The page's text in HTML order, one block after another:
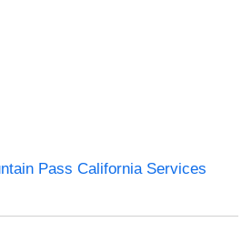
Pass California Services